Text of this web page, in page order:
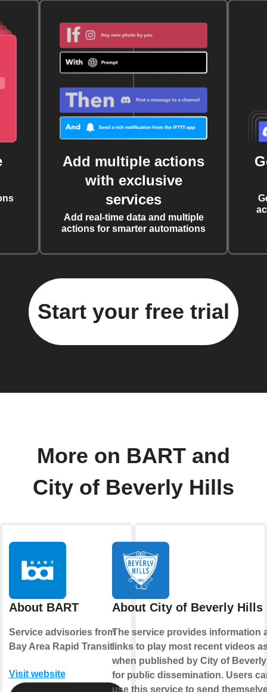
Add multiple actions
with exclusive
services
Add real-time data and multiple
actions for smarter automations
Start your free trial
More on BART and
City of Beverly Hills
About BART
Service advisories from
Bay Area Rapid Transit
Visit website
About City of Beverly Hills
The service provides information
links to play most recent videos
when published by City of
for public dissemination. Users
use this service to send